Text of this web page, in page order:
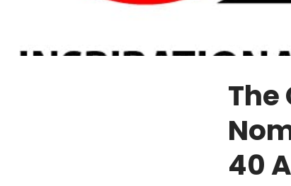
The
40